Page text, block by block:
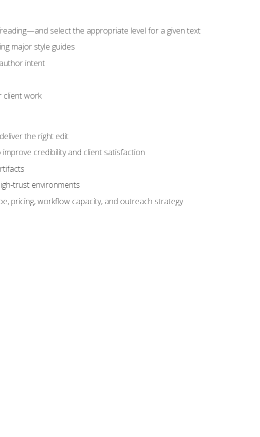
select the appropriate level for a given text
major style guides
intent
client work
the right edit
credibility and client satisfaction
trust environments
pricing, workflow capacity, and outreach strategy